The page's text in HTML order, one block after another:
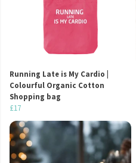
Running Late is My Cardio |
Colourful Organic Cotton
Shopping bag
£17